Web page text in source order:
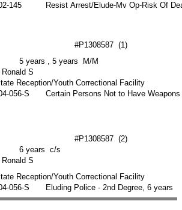
145 Resist Arrest/Elude-Mv Op-Risk Of
#P1308587 (1)
5 years , 5 years M/M
S
Reception/Youth Correctional Facility
056-S Certain Persons Not to Have
#P1308587 (2)
6 years c/s
S
Reception/Youth Correctional Facility
056-S Eluding Police - 2nd Degree, 6 years